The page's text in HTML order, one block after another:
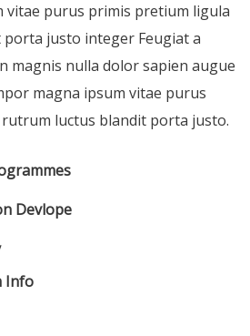
vitae purus primis pretium ligula
justo integer Feugiat a
magnis nulla dolor sapien augue
magna ipsum vitae purus
luctus blandit porta justo.
Devlope
Info